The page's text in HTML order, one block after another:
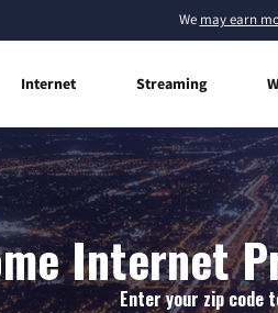
We may earn
Internet Streaming
Internet
Enter your zip